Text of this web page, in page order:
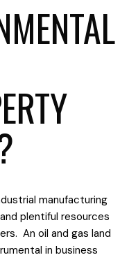
manufacturing
plentiful resources
An oil and gas land
in business